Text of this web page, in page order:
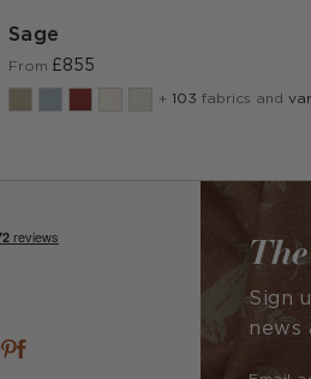
Sage
From £855
+ 103 fabrics and
Sign
news